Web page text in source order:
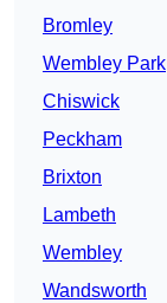
Bromley
Wembley Park
Chiswick
Peckham
Brixton
Lambeth
Wembley
Wandsworth